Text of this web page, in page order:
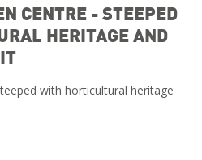
CENTRE - STEEPED
HERITAGE AND
with horticultural heritage